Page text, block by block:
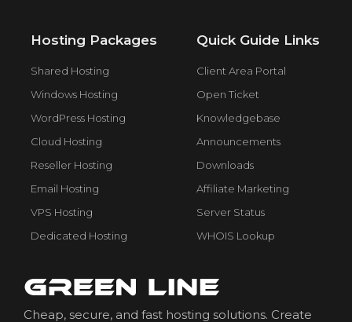
Hosting Packages
Shared Hosting
Windows Hosting
WordPress Hosting
Cloud Hosting
Reseller Hosting
Email Hosting
VPS Hosting
Dedicated Hosting
Quick Guide Links
Client Area Portal
Open Ticket
Knowledgebase
Announcements
Downloads
Affiliate Marketing
Server Status
WHOIS Lookup
Cheap, secure, and fast hosting solutions. Create